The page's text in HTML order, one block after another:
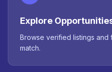
Explore
Browse verified listings
match.